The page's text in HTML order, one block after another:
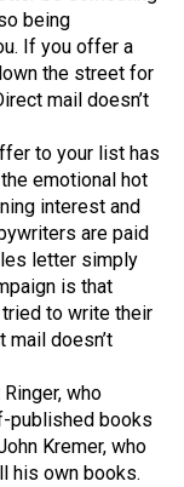
being
If you offer a
the street for
mail doesn’t
to your list has
emotional hot
interest and
are paid
letter simply
is that
tried to write their
mail doesn’t
who
published books
Kremer, who
his own books.